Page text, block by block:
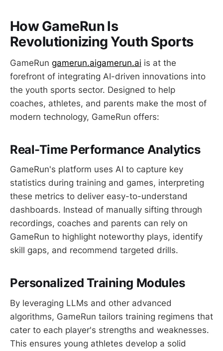
How GameRun Is
Revolutionizing Youth Sports
GameRun gamerun.aigamerun.ai is at the
forefront of integrating AI-driven innovations into
the youth sports sector. Designed to help
coaches, athletes, and parents make the most of
modern technology, GameRun offers:
Real-Time Performance Analytics
GameRun's platform uses AI to capture key
statistics during training and games, interpreting
these metrics to deliver easy-to-understand
dashboards. Instead of manually sifting through
recordings, coaches and parents can rely on
GameRun to highlight noteworthy plays, identify
skill gaps, and recommend targeted drills.
Personalized Training Modules
By leveraging LLMs and other advanced
algorithms, GameRun tailors training regimens that
cater to each player's strengths and weaknesses.
This ensures young athletes develop a solid